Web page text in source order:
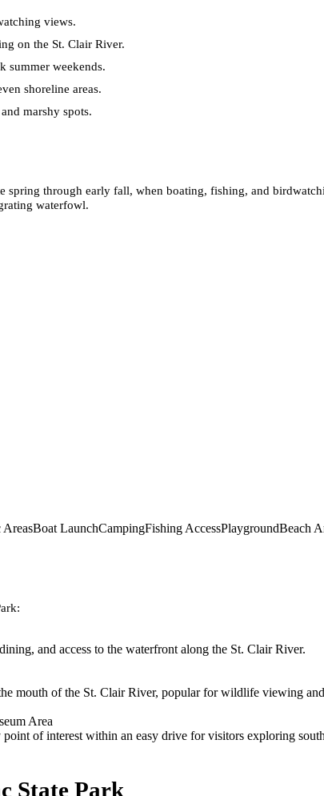
views.
on the St. Clair River.
summer weekends.
shoreline areas.
marshy spots.
spring through early fall, when boating, fishing, and
waterfowl.
AreasBoat LaunchCampingFishing AccessPlaygroundBeach
:
and access to the waterfront along the St. Clair River.
mouth of the St. Clair River, popular for wildlife viewing
Area
of interest within an easy drive for visitors exploring
State Park